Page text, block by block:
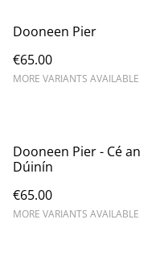
Dooneen Pier
€65.00
MORE VARIANTS AVAILABLE
Dooneen Pier - Cé an
Dúinín
€65.00
MORE VARIANTS AVAILABLE